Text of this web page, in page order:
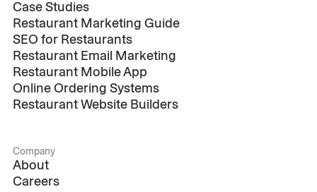
Case Studies
Restaurant Marketing Guide
SEO for Restaurants
Restaurant Email Marketing
Restaurant Mobile App
Online Ordering Systems
Restaurant Website Builders
Company
About
Careers